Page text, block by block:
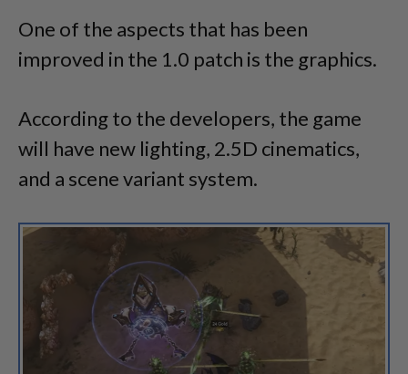
One of the aspects that has been
improved in the 1.0 patch is the graphics.
According to the developers, the game
will have new lighting, 2.5D cinematics,
and a scene variant system.